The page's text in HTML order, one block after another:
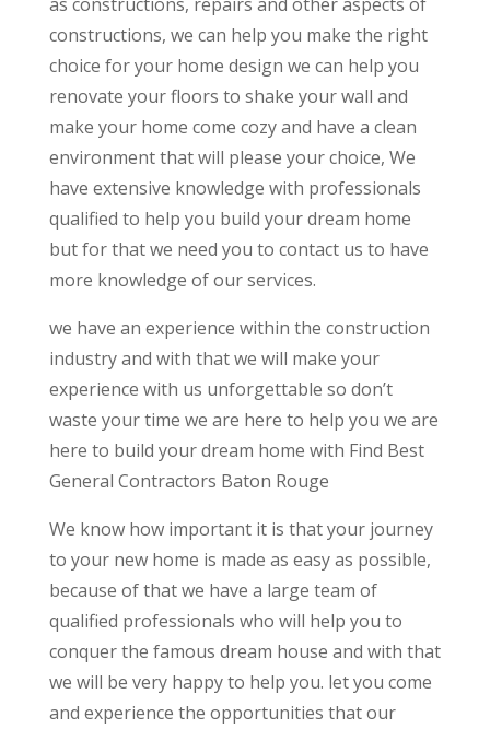
constructions, we can help you make the right
choice for your home design we can help you
renovate your floors to shake your wall and
make your home come cozy and have a clean
environment that will please your choice, We
have extensive knowledge with professionals
qualified to help you build your dream home
but for that we need you to contact us to have
more knowledge of our services.
we have an experience within the construction
industry and with that we will make your
experience with us unforgettable so don’t
waste your time we are here to help you we are
here to build your dream home with Find Best
General Contractors Baton Rouge
We know how important it is that your journey
to your new home is made as easy as possible,
because of that we have a large team of
qualified professionals who will help you to
conquer the famous dream house and with that
we will be very happy to help you. let you come
and experience the opportunities that our